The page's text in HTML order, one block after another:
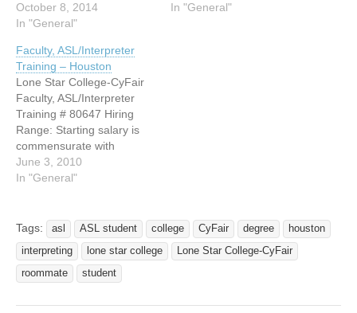
(#17057) CF Location:
LSC-CyFair Campus
Star College - CyFair
Nationally recognized,
globally connected and
locally focused, Lone Star
College is the largest
college or University in
Houston and fastest
growing community
college…
October 8, 2014
In "General"
language and finds
In "General"
Faculty, ASL/Interpreter
Training – Houston
Lone Star College-CyFair
Faculty, ASL/Interpreter
Training # 80647 Hiring
Range: Starting salary is
commensurate with
educational qualifications
and experience. This is a
a 9 or 10.5 month work
schedule. Position
Summary: Lone Star
College System, the fourth
district in…
June 3, 2010
In "General"
Tags: asl ASL student college CyFair degree
houston
interpreting
lone star college
Lone Star College-CyFair
roommate
student